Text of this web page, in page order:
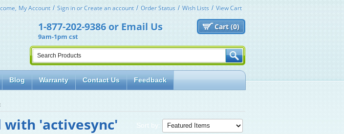
My Account Sign inorCreate an account Order Status Wish Lists View Cart
Cart (0)
1-877-202-9386or Email Us
9am-1pm cst
Blog Warranty Contact Us Feedback
Sort by:
with 'activesync'